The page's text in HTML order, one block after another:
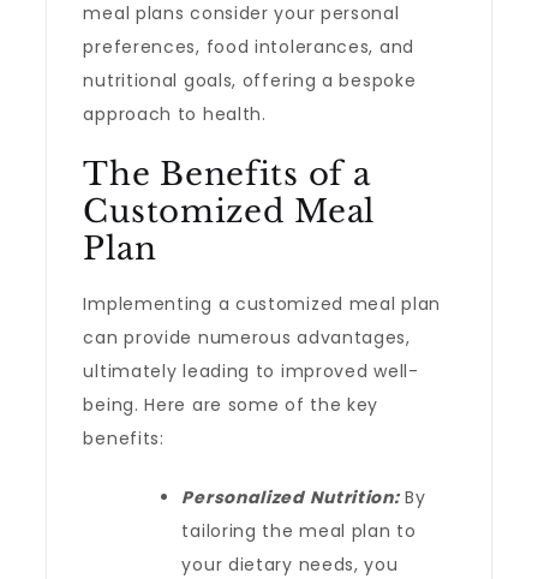
meal plans consider your personal
preferences, food intolerances, and
nutritional goals, offering a bespoke
approach to health.
The Benefits of a
Customized Meal
Plan
Implementing a customized meal plan
can provide numerous advantages,
ultimately leading to improved well-
being. Here are some of the key
benefits:
Personalized Nutrition:By
tailoring the meal plan to
your dietary needs, you